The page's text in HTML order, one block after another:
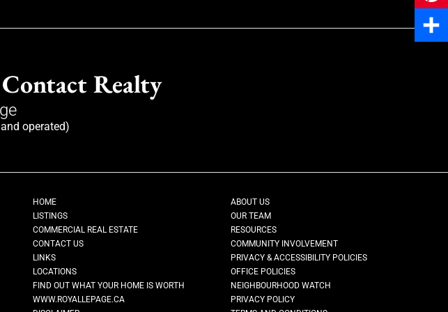
Realty
operated)
HOME
ABOUT US
LISTINGS
OUR TEAM
COMMERCIAL REAL ESTATE
RESOURCES
CONTACT US
COMMUNITY INVOLVEMENT
LINKS
PRIVACY & ACCESSIBILITY POLICIES
LOCATIONS
OFFICE POLICIES
FIND OUT WHAT YOUR HOME IS WORTH
NEIGHBOURHOOD WATCH
WWW.ROYALLEPAGE.CA
PRIVACY POLICY